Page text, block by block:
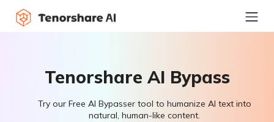
Tenorshare AI Bypass
Try our Free AI Bypasser tool to humanize AI text into
natural, human-like content.